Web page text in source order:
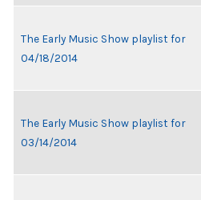
The Early Music Show playlist for
04/18/2014
The Early Music Show playlist for
03/14/2014